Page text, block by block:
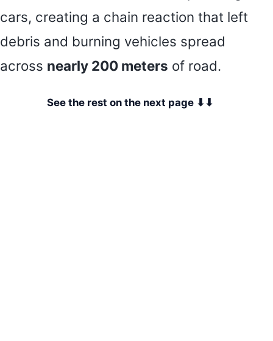
cars, creating a chain reaction that left
debris and burning vehicles spread
across nearly 200 meters of road.
See the rest on the next page ⬇⬇